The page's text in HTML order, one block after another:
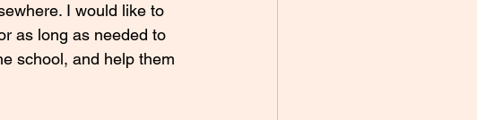
I would like to
as long as needed to
school, and help them